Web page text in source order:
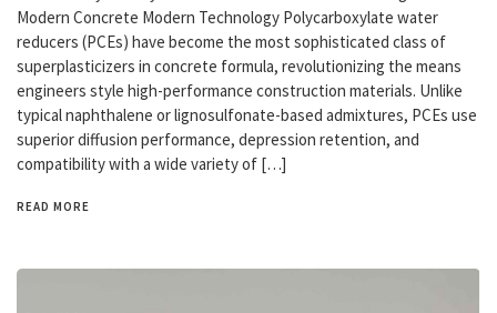
Modern Concrete Modern Technology Polycarboxylate water
reducers (PCEs) have become the most sophisticated class of
superplasticizers in concrete formula, revolutionizing the means
engineers style high-performance construction materials. Unlike
typical naphthalene or lignosulfonate-based admixtures, PCEs use
superior diffusion performance, depression retention, and
compatibility with a wide variety of […]
READ MORE